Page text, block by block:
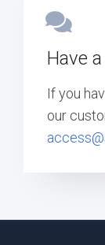
Have
If you
our